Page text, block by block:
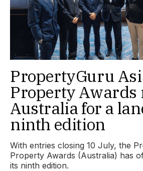
PropertyGuru
Property Awards
Australia for a
ninth edition
With entries closing 10 July, the
Property Awards (Australia) has
its ninth edition.